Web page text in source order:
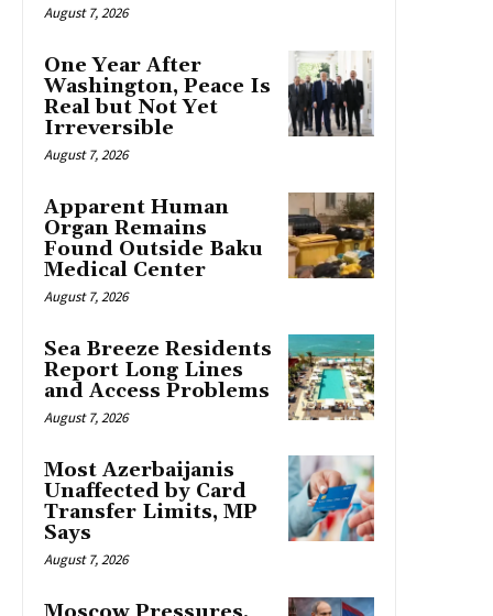
August 7, 2026
One Year After
Washington, Peace Is
Real but Not Yet
Irreversible
August 7, 2026
Apparent Human
Organ Remains
Found Outside Baku
Medical Center
August 7, 2026
Sea Breeze Residents
Report Long Lines
and Access Problems
August 7, 2026
Most Azerbaijanis
Unaffected by Card
Transfer Limits, MP
Says
August 7, 2026